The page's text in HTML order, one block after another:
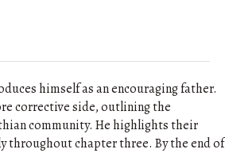
himself as an encouraging father.
corrective side, outlining the
community. He highlights their
throughout chapter three. By the end of